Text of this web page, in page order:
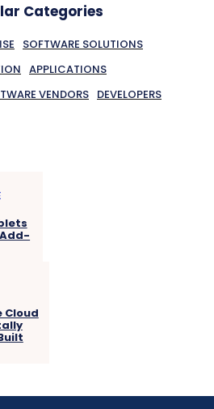
Categories
SOFTWARE SOLUTIONS
APPLICATIONS
VENDORS DEVELOPERS
Cloud